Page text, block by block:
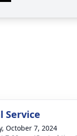
Service
October 7, 2024